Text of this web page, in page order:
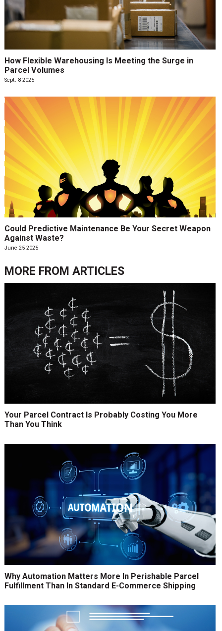
How Flexible Warehousing Is Meeting the Surge in
Parcel Volumes
Sept. 8 2025
Could Predictive Maintenance Be Your Secret Weapon
Against Waste?
June 25 2025
MORE FROM ARTICLES
Your Parcel Contract Is Probably Costing You More
Than You Think
Why Automation Matters More In Perishable Parcel
Fulfillment Than In Standard E-Commerce Shipping